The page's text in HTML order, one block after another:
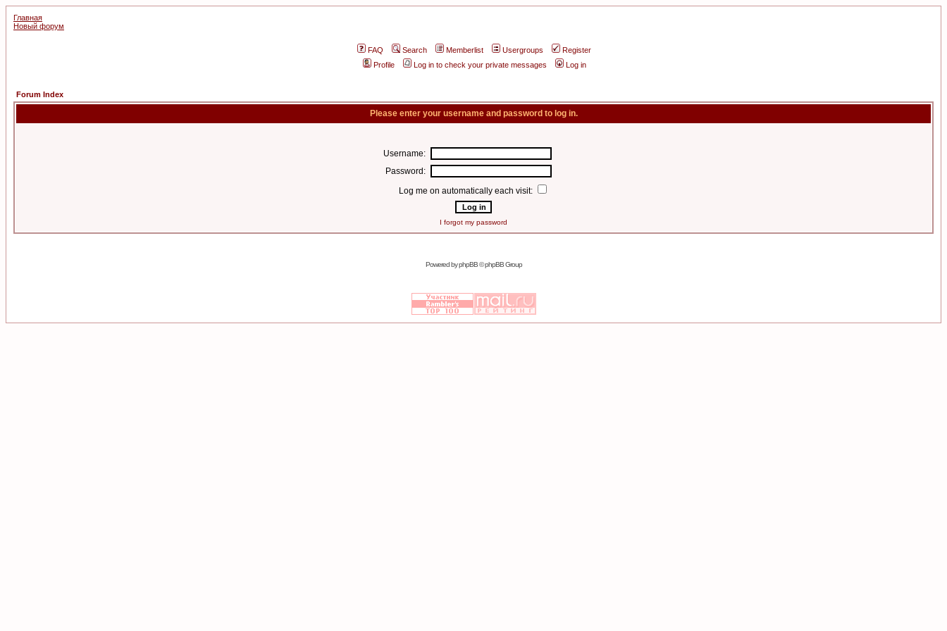
Главная
Новый форум
FAQ Search Memberlist Usergroups
Register
Profile
Log in to check your private messages Log in
Forum Index
Please enter your username and password to log in.
Username:
Password:
Log me on automatically each visit:
I forgot my password
Powered byphpBB© phpBB Group